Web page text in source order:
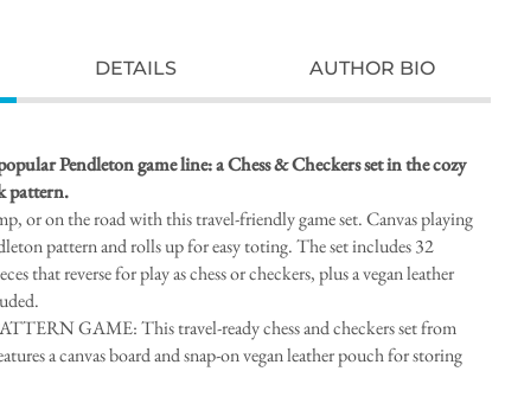
DETAILS AUTHOR BIO
Pendleton game line: a Chess & Checkers set in the cozy
pattern.
or on the road with this travel-friendly game set. Canvas playing
pattern and rolls up for easy toting. The set includes 32
that reverse for play as chess or checkers, plus a vegan leather
GAME: This travel-ready chess and checkers set from
a canvas board and snap-on vegan leather pouch for storing